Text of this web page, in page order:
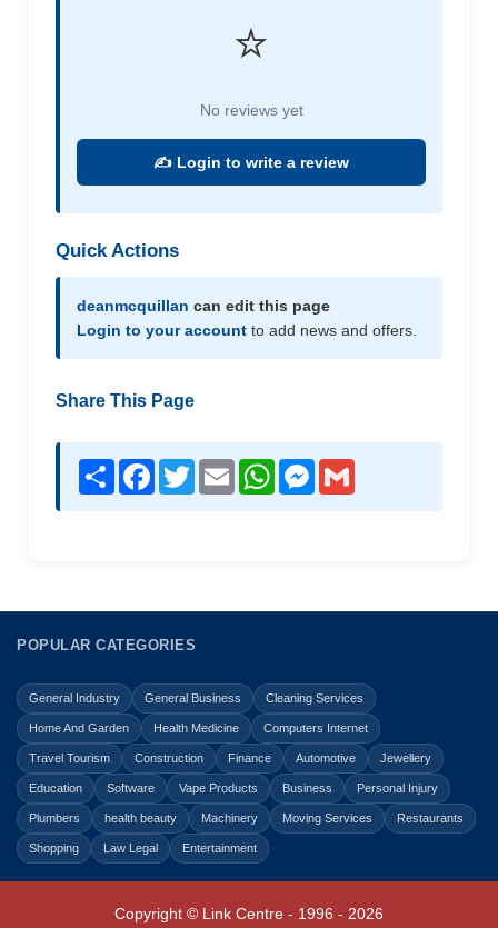
⭐
No reviews yet
✍️ Login to write a review
Quick Actions
deanmcquillan can edit this page
Login to your account to add news and offers.
Share This Page
Share Facebook
TwitterEmail WhatsAppMessenger
POPULAR CATEGORIES
General Industry General Business Cleaning Services
Home And Garden Health Medicine Computers Internet
Travel Tourism Construction Finance Automotive Jewellery
Education Software Vape Products Business Personal Injury
Plumbers health beauty Machinery Moving Services Restaurants
Shopping Law Legal Entertainment
Copyright © Link Centre - 1996 - 2026